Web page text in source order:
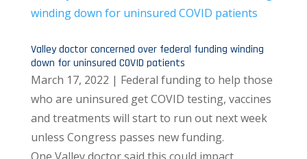
Valley doctor concerned over federal funding winding
down for uninsured COVID patients
March 17, 2022 | Federal funding to help those
who are uninsured get COVID testing, vaccines
and treatments will start to run out next week
unless Congress passes new funding.
One Valley doctor said this could impact